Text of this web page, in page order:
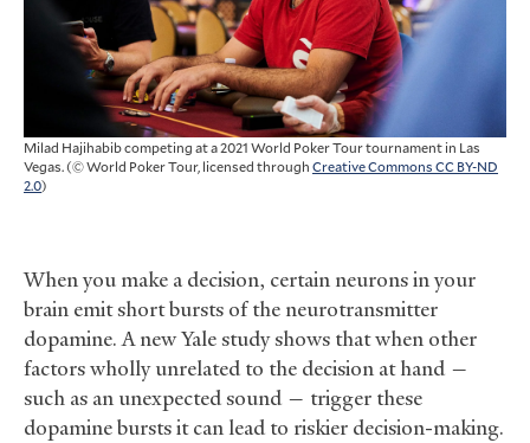
Milad Hajihabib competing at a 2021 World Poker Tour tournament in Las
Vegas. (© World Poker Tour, licensed throughCreative Commons CC BY-ND
2.0)
When you make a decision, certain neurons in your
brain emit short bursts of the neurotransmitter
dopamine. A new Yale study shows that when other
factors wholly unrelated to the decision at hand —
such as an unexpected sound — trigger these
dopamine bursts it can lead to riskier decision-making.